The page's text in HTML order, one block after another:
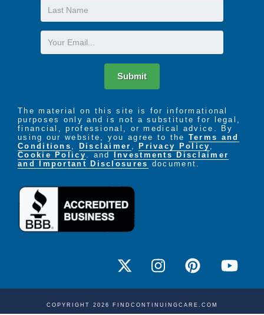
Last
Name
Email
Submit
The material on this site is for informational
purposes only and is not a substitute for legal,
financial, professional, or medical advice. By
using our website, you agree to the Terms and
Conditions , Disclaimer , Privacy Policy ,
Cookie Policy . and
Investments Disclaimer
and Important Disclosures document.
COPYRIGHT 2026 FINDCONTINUINGCARE.COM